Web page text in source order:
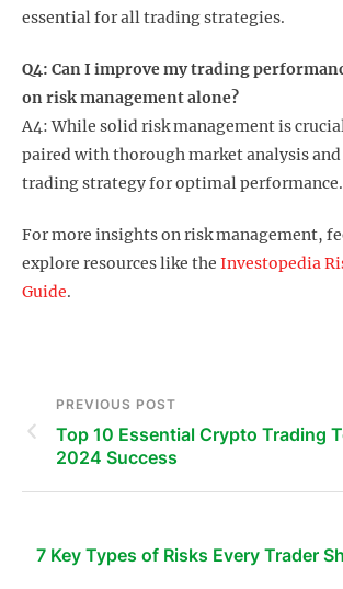
essential for all trading strategies.
Q4: Can I improve my trading
on risk management alone?
A4: While solid risk management is
paired with thorough market analysis
trading strategy for optimal performance.
For more insights on risk management,
explore resources like the Investopedia
Guide.
PREVIOUS POST
Top 10 Essential Crypto Trading
2024 Success
7 Key Types of Risks Every Trader